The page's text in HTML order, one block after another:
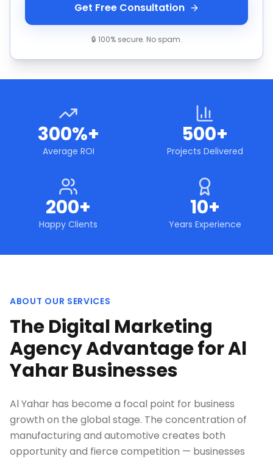
Get Free Consultation
🔒 100% secure. No spam.
300%+
Average ROI
500+
Projects Delivered
200+
Happy Clients
10+
Years Experience
ABOUT OUR SERVICES
The Digital Marketing
Agency Advantage for Al
Yahar Businesses
Al Yahar has become a focal point for business
growth on the global stage. The concentration of
manufacturing and automotive creates both
opportunity and fierce competition — businesses